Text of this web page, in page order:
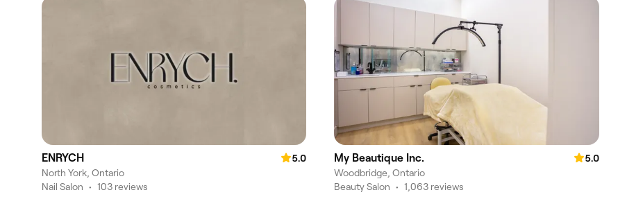
ENRYCH
5.0
North York, Ontario
Nail Salon • 103 reviews
My Beautique Inc.
5.0
Woodbridge, Ontario
Beauty Salon • 1,063 reviews